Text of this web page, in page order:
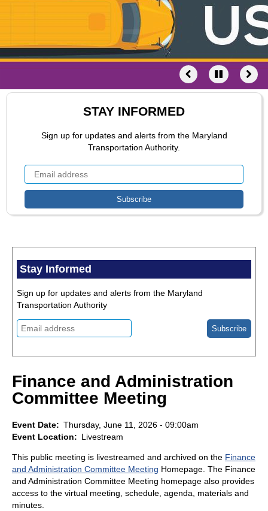
STAY INFORMED
Sign up for updates and alerts from the Maryland
Transportation Authority.
Stay Informed
Sign up for updates and alerts from the Maryland
Transportation Authority
Finance and Administration
Committee Meeting
Event Date
Thursday, June 11, 2026 - 09:00am
Event Location
Livestream
This public meeting is livestreamed and archived on the Finance
and Administration Committee Meeting Homepage. The Finance
and Administration Committee Meeting homepage also provides
access to the virtual meeting, schedule, agenda, materials and
minutes.